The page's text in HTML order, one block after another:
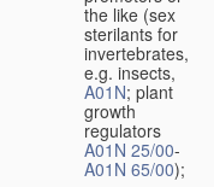
the like (sex
sterilants for
invertebrates,
e.g. insects,
A01N; plant
growth
regulators
A01N 25/00-
A01N 65/00);